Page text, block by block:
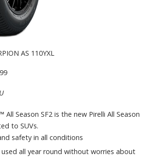
AS 110YXL
All Season SF2 is the new Pirelli All Season
to SUVs.
safety in all conditions
all year round without worries about